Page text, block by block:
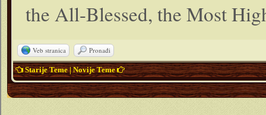
the All-Blessed, the Most
Veb stranica Pronađi
Starije Teme|Novije Teme